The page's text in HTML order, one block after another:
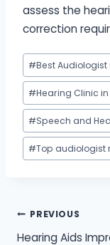
assess the
correction
Post
Tags:
#Best
#Hearing Clinic
#Speech and
#Top audiologist
Post
PREVIOUS
Hearing Aids